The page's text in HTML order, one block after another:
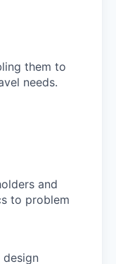
them to
needs.
and
to problem